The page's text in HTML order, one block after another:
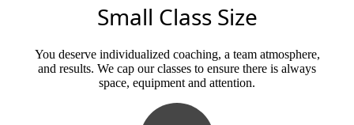
Small Class Size
You deserve individualized coaching, a team atmosphere,
and results. We cap our classes to ensure there is always
space, equipment and attention.